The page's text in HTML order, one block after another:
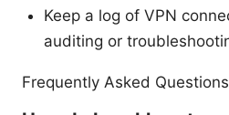
Keep a log of VPN
auditing or
Frequently Asked Questions